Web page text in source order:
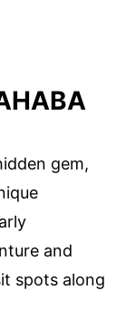
gem,
and
spots along